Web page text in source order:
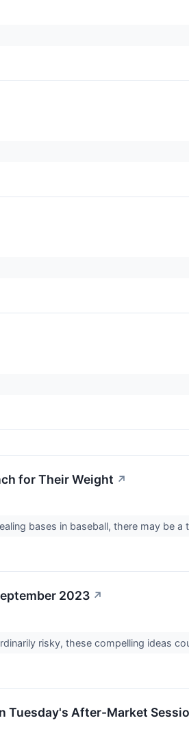
for Their Weight ↗
bases in baseball, there may be a
2023 ↗
risky, these compelling ideas
Tuesday's After-Market